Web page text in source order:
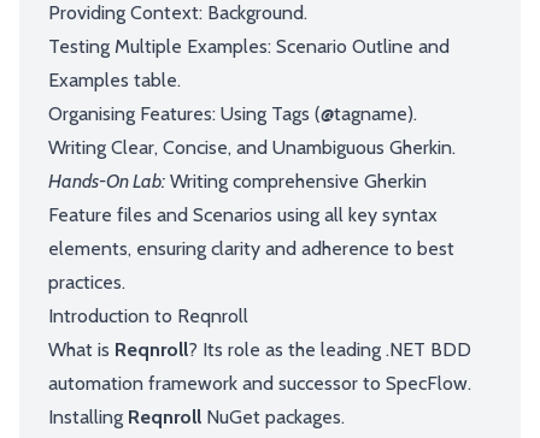
Providing Context: Background.
Testing Multiple Examples: Scenario Outline and
Examples table.
Organising Features: Using Tags (@tagname).
Writing Clear, Concise, and Unambiguous Gherkin.
Hands-On Lab: Writing comprehensive Gherkin
Feature files and Scenarios using all key syntax
elements, ensuring clarity and adherence to best
practices.
Introduction to Reqnroll
What is Reqnroll? Its role as the leading .NET BDD
automation framework and successor to SpecFlow.
Installing Reqnroll NuGet packages.